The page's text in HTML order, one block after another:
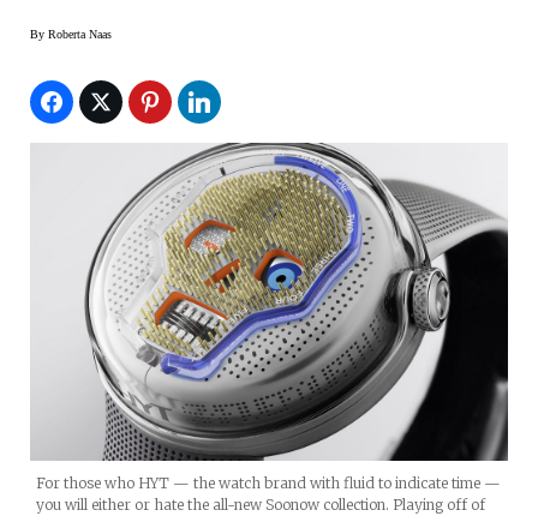
By Roberta Naas
For those who HYT — the watch brand with fluid to indicate time —
you will either or hate the all-new Soonow collection. Playing off of